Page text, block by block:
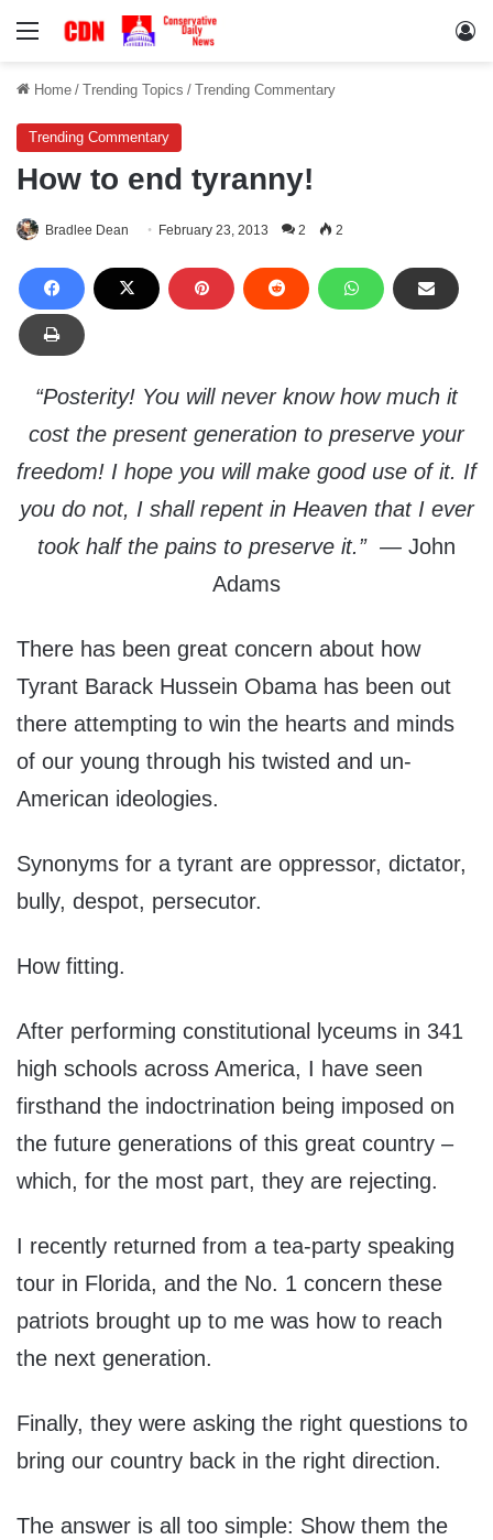
Menu
Home / Trending Topics / Trending Commentary
Trending Commentary
How to end tyranny!
Bradlee Dean February 23, 2013 2 2
“Posterity! You will never know how much it
cost the present generation to preserve your
freedom! I hope you will make good use of it. If
you do not, I shall repent in Heaven that I ever
took half the pains to preserve it.” — John
Adams
There has been great concern about how
Tyrant Barack Hussein Obama has been out
there attempting to win the hearts and minds
of our young through his twisted and un-
American ideologies.
Synonyms for a tyrant are oppressor, dictator,
bully, despot, persecutor.
How fitting.
After performing constitutional lyceums in 341
high schools across America, I have seen
firsthand the indoctrination being imposed on
the future generations of this great country –
which, for the most part, they are rejecting.
I recently returned from a tea-party speaking
tour in Florida, and the No. 1 concern these
patriots brought up to me was how to reach
the next generation.
Finally, they were asking the right questions to
bring our country back in the right direction.
The answer is all too simple: Show them the